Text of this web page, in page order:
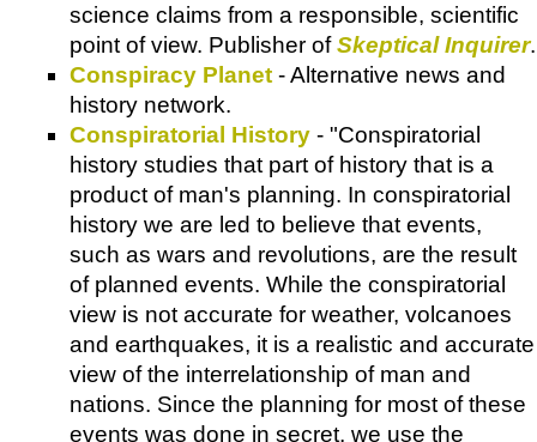
science claims from a responsible, scientific
point of view. Publisher ofSkeptical Inquirer.
Conspiracy Planet - Alternative news and
history network.
Conspiratorial History - "Conspiratorial
history studies that part of history that is a
product of man's planning. In conspiratorial
history we are led to believe that events,
such as wars and revolutions, are the result
of planned events. While the conspiratorial
view is not accurate for weather, volcanoes
and earthquakes, it is a realistic and accurate
view of the interrelationship of man and
nations. Since the planning for most of these
events was done in secret, we use the